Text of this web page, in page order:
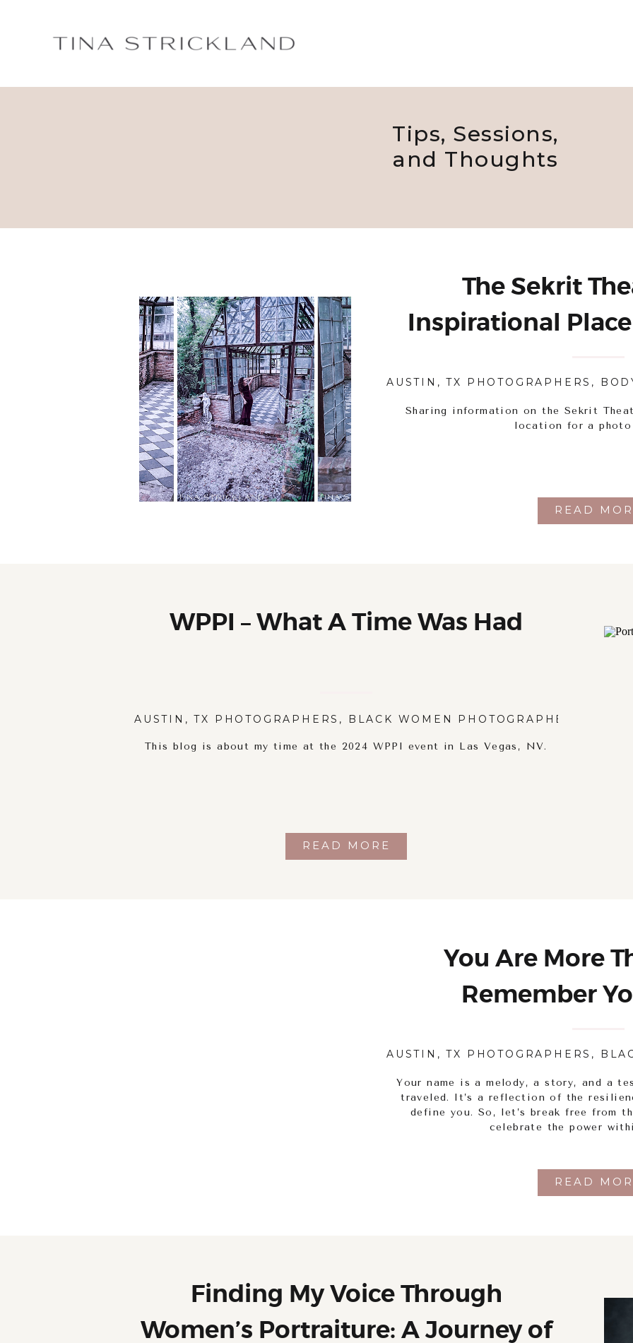
Tips, Sessions,
and Thoughts
READ
Sharing information on the Sekrit
location for a photo
AUSTIN, TX PHOTOGRAPHERS ,
The Sekrit
Inspirational
READ MORE
This blog is about my time at the 2024 WPPI event in Las Vegas, NV.
AUSTIN, TX PHOTOGRAPHERS , BLACK WOMEN PHOTOGRAPHERS
WPPI – What A Time Was Had
READ
Your name is a melody, a story, and a
traveled. It’s a reflection of the
define you. So, let’s break free from
celebrate the power
AUSTIN, TX PHOTOGRAPHERS ,
You Are More
Remember
Finding My Voice Through
Women’s Portraiture: A Journey of